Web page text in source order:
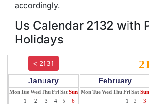
accordingly.
Us Calendar 2132 with
Holidays
< 2131
January
MonTueWed ThuFriSatSun
1
2 3 4 5
6
February
MonTueWed ThuFriSatSun
1
2
3